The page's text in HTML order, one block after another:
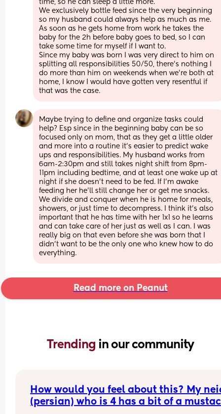
time, so he can sleep a little more.
We exclusively bottle feed since the very beginning
so my husband could always help as much as me.
As soon as he gets home from work he takes the
baby for the 2h before baby goes to bed, so I can
take some time for myself if I want to.
Since my baby was born I was very direct to him on
splitting all responsibilities 50/50, there’s nothing I
do more than him on weekends when we’re both at
home, I know I would have gotten very resentful if
that was the case.
Maybe trying to define and organize tasks could
help? Esp since in the beginning baby can be so
focused only on mom, that as they get a little older
and more into a routine it’s easier to predict wake
ups and responsibilities. My husband works from
6am-2:30pm and still takes night shift from 8pm-
11pm including bedtime, and at least one wake up at
night if she doesn’t need to be fed. If I’m awake
feeding her he’ll still change her or get me snacks.
We divide and conquer when he is home for meals,
showers, or just time to decompress. I think it’s also
important that he has time with her 1x1 so he learns
and can take care of her just as well as I can. I was
really big on that even before she was born that I
didn’t want to be the only one who knew how to do
everything.
Read more on Peanut
Trending in our community
How would you feel about this? My
(persian) who is 4 has a bit of a